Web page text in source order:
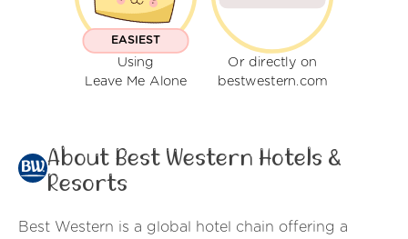
EASIEST
Using
Leave Me Alone
Or directly on
bestwestern.com
About Best Western Hotels &
Resorts
Best Western is a global hotel chain offering a